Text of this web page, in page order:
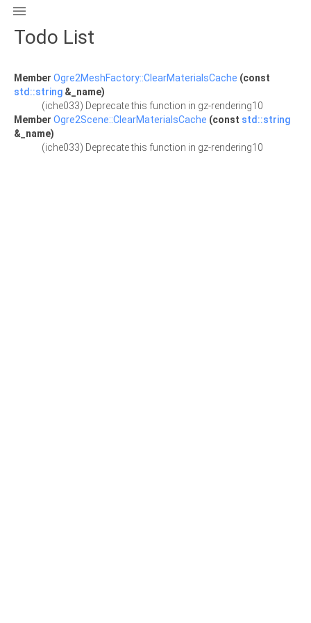

Todo List
Member Ogre2MeshFactory::ClearMaterialsCache (const
std::string &_name)
(iche033) Deprecate this function in gz-rendering10
Member Ogre2Scene::ClearMaterialsCache (const std::string
&_name)
(iche033) Deprecate this function in gz-rendering10